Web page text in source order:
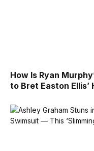
How Is Ryan
to Bret Easton Ellis’